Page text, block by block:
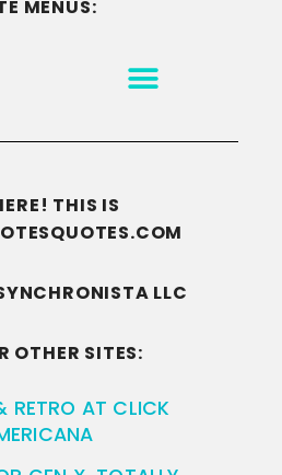
MENUS:
THIS IS
LLC
OTHER SITES:
RETRO AT CLICK